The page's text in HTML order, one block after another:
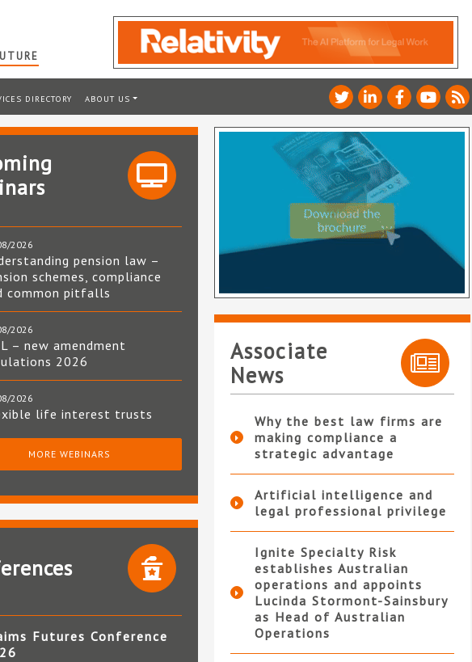
DIRECTORY ABOUT US
2026
pension law –
schemes, compliance
common pitfalls
2026
– new amendment
2026
2026
life interest trusts
MORE WEBINARS
Futures Conference
Associate
News
Why the best law firms are
making compliance a
strategic advantage
Artificial intelligence and
legal professional privilege
Ignite Specialty Risk
establishes Australian
operations and appoints
Lucinda Stormont-Sainsbury
as Head of Australian
Operations